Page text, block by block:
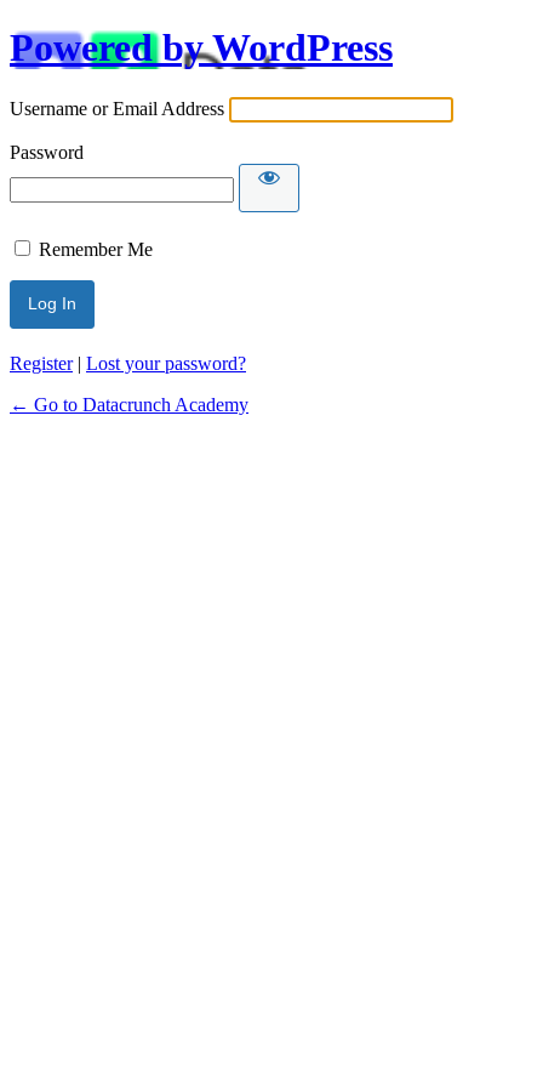
Powered by WordPress
Username or Email Address
Password
Remember Me
Alternative:
Register| Lost your password?
← Go to Datacrunch Academy